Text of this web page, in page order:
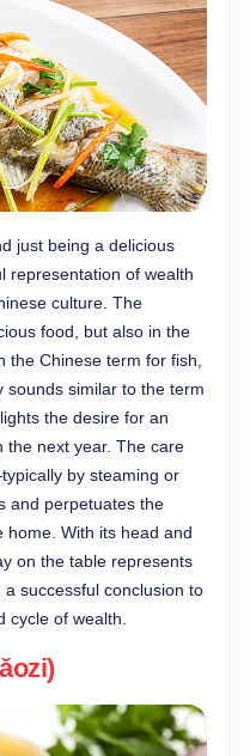
just being a delicious
representation of wealth
culture. The
food, but also in the
the Chinese term for fish,
sounds similar to the term
the desire for an
the next year. The care
by steaming or
and perpetuates the
home. With its head and
on the table represents
successful conclusion to
cycle of wealth.